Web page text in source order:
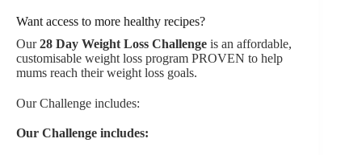
Want access to more healthy recipes?
Our28 Day Weight Loss Challenge is an affordable,
customisable weight loss program PROVEN to help
mums reach their weight loss goals.
Our Challenge includes:
Our Challenge includes: